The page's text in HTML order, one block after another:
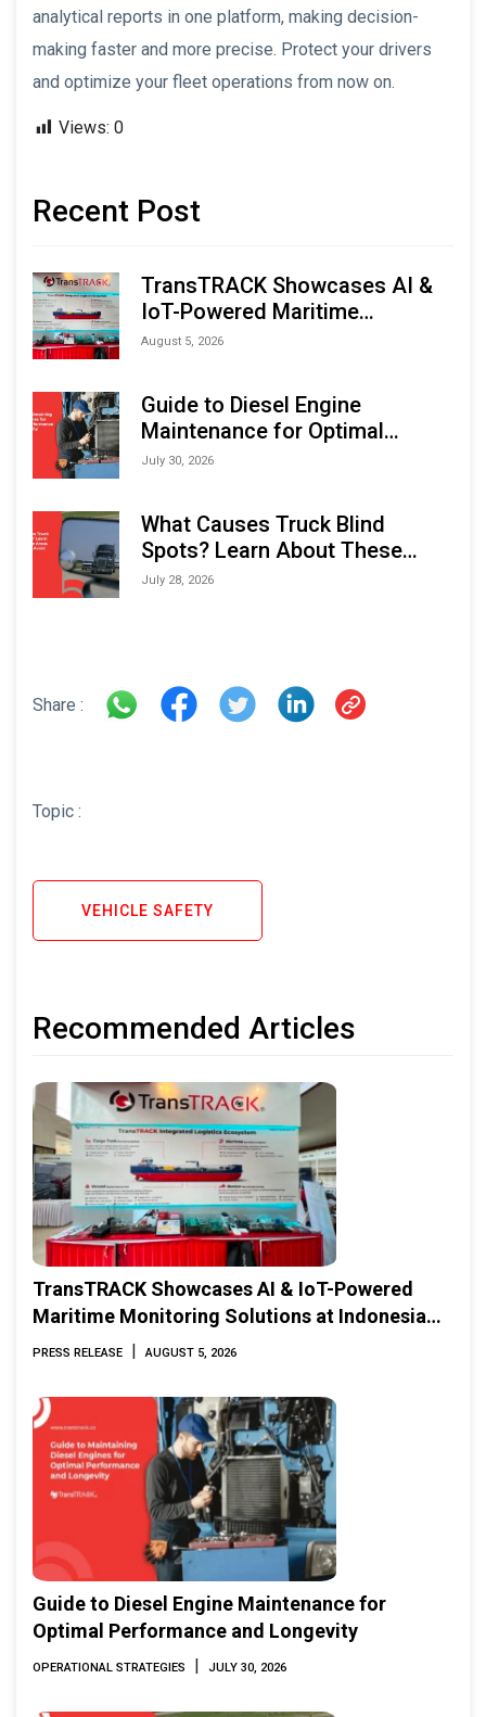
analytical reports in one platform, making decision-
making faster and more precise. Protect your drivers
and optimize your fleet operations from now on.
Views: 0
Recent Post
TransTRACK Showcases AI &
IoT-Powered Maritime
Monitoring Solutions at
August 5, 2026
Guide to Diesel Engine
Maintenance for Optimal
Performance and Longevity
July 30, 2026
What Causes Truck Blind
Spots? Learn About These
Areas and How to Avoid Them
July 28, 2026
Share :
Topic :
VEHICLE SAFETY
Recommended Articles
TransTRACK Showcases AI & IoT-Powered
Maritime Monitoring Solutions at Indonesia
Marine & Offshore Expo (IMOX) 2026
PRESS RELEASE | AUGUST 5, 2026
Guide to Diesel Engine Maintenance for
Optimal Performance and Longevity
OPERATIONAL STRATEGIES | JULY 30, 2026